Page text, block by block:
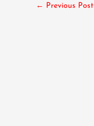
← Previous Post